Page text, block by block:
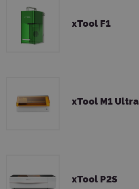
xTool F1
xTool M1 Ultra
xTool P2S